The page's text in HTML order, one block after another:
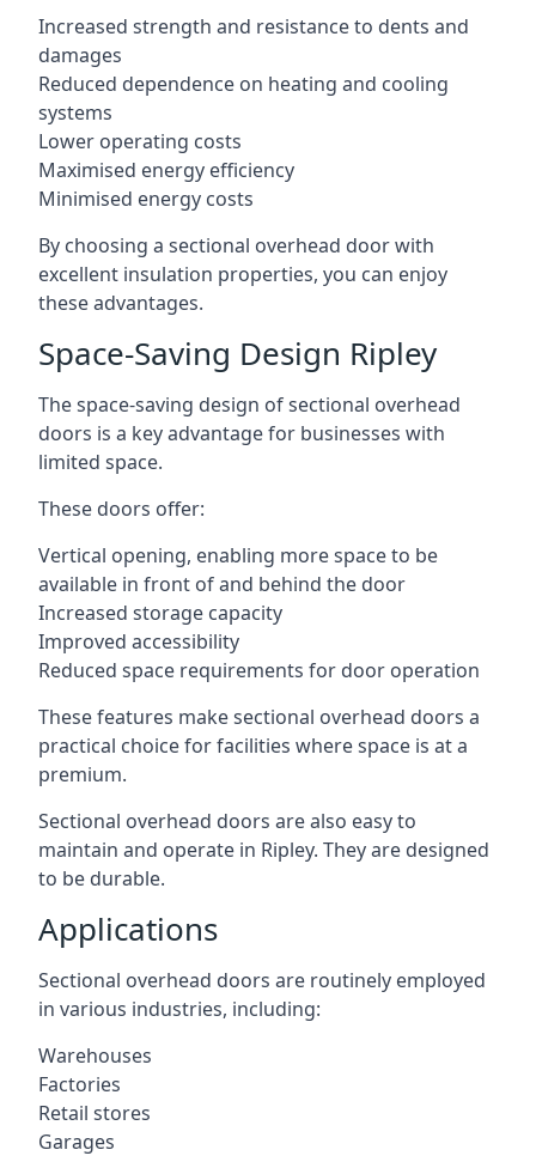
Increased strength and resistance to dents and
damages
Reduced dependence on heating and cooling
systems
Lower operating costs
Maximised energy efficiency
Minimised energy costs
By choosing a sectional overhead door with
excellent insulation properties, you can enjoy
these advantages.
Space-Saving Design Ripley
The space-saving design of sectional overhead
doors is a key advantage for businesses with
limited space.
These doors offer:
Vertical opening, enabling more space to be
available in front of and behind the door
Increased storage capacity
Improved accessibility
Reduced space requirements for door operation
These features make sectional overhead doors a
practical choice for facilities where space is at a
premium.
Sectional overhead doors are also easy to
maintain and operate in Ripley. They are designed
to be durable.
Applications
Sectional overhead doors are routinely employed
in various industries, including:
Warehouses
Factories
Retail stores
Garages